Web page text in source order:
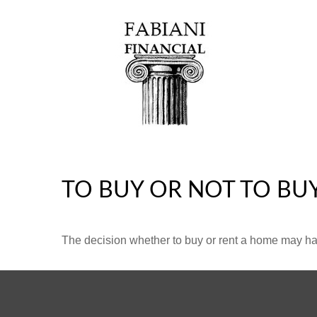
TO BUY OR NOT TO
The decision whether to buy or rent a home may